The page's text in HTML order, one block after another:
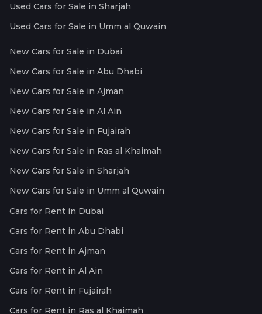
Used Cars for Sale in Sharjah
Used Cars for Sale in Umm al Quwain
New Cars for Sale in Dubai
New Cars for Sale in Abu Dhabi
New Cars for Sale in Ajman
New Cars for Sale in Al Ain
New Cars for Sale in Fujairah
New Cars for Sale in Ras al Khaimah
New Cars for Sale in Sharjah
New Cars for Sale in Umm al Quwain
Cars for Rent in Dubai
Cars for Rent in Abu Dhabi
Cars for Rent in Ajman
Cars for Rent in Al Ain
Cars for Rent in Fujairah
Cars for Rent in Ras al Khaimah